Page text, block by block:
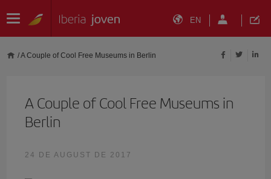
EN
/A Couple of Cool Free Museums in Berlin
A Couple of Cool Free Museums in
Berlin
24 DE AUGUST DE 2017